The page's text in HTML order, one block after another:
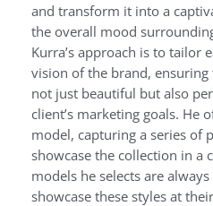
and transform it into a
the overall mood
Kurra’s approach is to tailor
vision of the brand,
not just beautiful but also
client’s marketing goals. He
model, capturing a series of
showcase the collection in a
models he selects are
showcase these styles at